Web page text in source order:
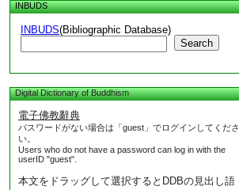
INBUDS
INBUDS(Bibliographic Database)
Search
Digital Dictionary of Buddhism
電子佛教辭典
パスワードがない場合は「guest」でログインしてくださ
い。
Users who do not have a password can log in with the
userID "guest".
本文をドラッグして選択するとDDBの見出し語